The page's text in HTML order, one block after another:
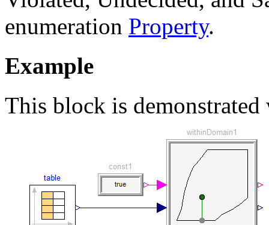
enumeration Property.
Example
This block is